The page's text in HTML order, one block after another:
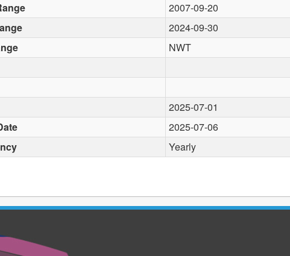
2007-09-20
2024-09-30
NWT
2025-07-01
2025-07-06
Yearly